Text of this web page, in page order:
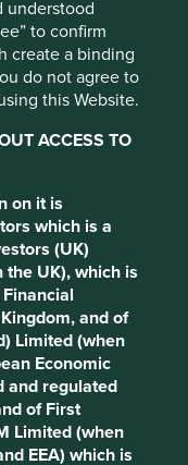
understood
to confirm
create a binding
do not agree to
this Website.
ACCESS TO
on it is
which is a
(UK)
UK), which is
and of
Limited (when
Economic
and regulated
of First
Limited (when
EEA) which is
America’s
in
companies in the
Taiwan and Korea
are
chips can only
isn’t only a
has migrated from
Shenzhen and
internet companies
the innovations of